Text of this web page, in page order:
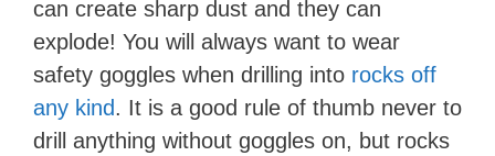
can create sharp dust and they can
explode! You will always want to wear
safety goggles when drilling into rocks off
any kind. It is a good rule of thumb never to
drill anything without goggles on, but rocks